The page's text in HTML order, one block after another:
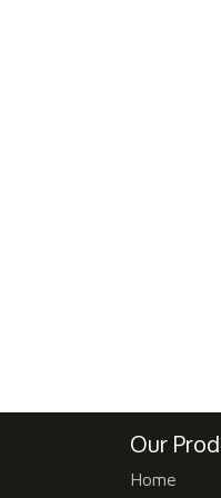
Our
Home